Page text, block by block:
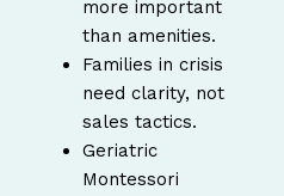
more important
than amenities.
Families in crisis
need clarity, not
sales tactics.
Geriatric
Montessori